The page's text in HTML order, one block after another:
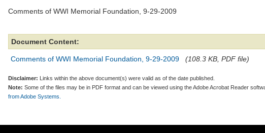
Comments of WWI Memorial Foundation, 9-29-2009
Document Content:
Comments of WWI Memorial Foundation, 9-29-2009 (108.3 KB, PDF file)
Disclaimer: Links within the above document(s) were valid as of the date published.
Note: Some of the files may be in PDF format and can be viewed using the Adobe Acrobat Reader
from Adobe Systems.